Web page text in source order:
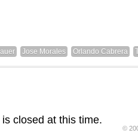
Jose Morales Orlando Cabrera
closed at this time.
©